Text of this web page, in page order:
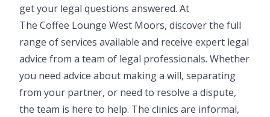
get your legal questions answered. At
The Coffee Lounge West Moors, discover the full
range of services available and receive expert legal
advice from a team of legal professionals. Whether
you need advice about making a will, separating
from your partner, or need to resolve a dispute,
the team is here to help. The clinics are informal,